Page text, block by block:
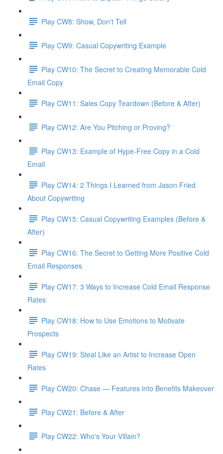
Play CW8: Show, Don't Tell
Play CW9: Casual Copywriting Example
Play CW10: The Secret to Creating Memorable Cold
Email Copy
Play CW11: Sales Copy Teardown (Before & After)
Play CW12: Are You Pitching or Proving?
Play CW13: Example of Hype-Free Copy in a Cold
Email
Play CW14: 2 Things I Learned from Jason Fried
About Copywriting
Play CW15: Casual Copywriting Examples (Before &
After)
Play CW16: The Secret to Getting More Positive Cold
Email Responses
Play CW17: 3 Ways to Increase Cold Email Response
Rates
Play CW18: How to Use Emotions to Motivate
Prospects
Play CW19: Steal Like an Artist to Increase Open
Rates
Play CW20: Chase — Features into Benefits Makeover
Play CW21: Before & After
Play CW22: Who's Your Villain?